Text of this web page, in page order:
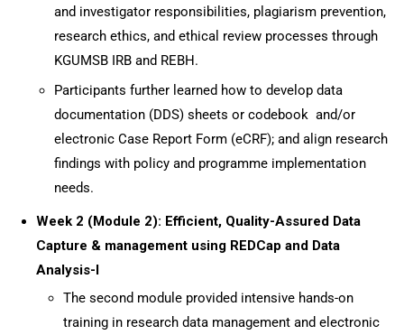
and investigator responsibilities, plagiarism prevention,
research ethics, and ethical review processes through
KGUMSB IRB and REBH.
Participants further learned how to develop data
documentation (DDS) sheets or codebook and/or
electronic Case Report Form (eCRF); and align research
findings with policy and programme implementation
needs.
Week 2 (Module 2): Efficient, Quality-Assured Data
Capture & management using REDCap and Data
Analysis-I
The second module provided intensive hands-on
training in research data management and electronic